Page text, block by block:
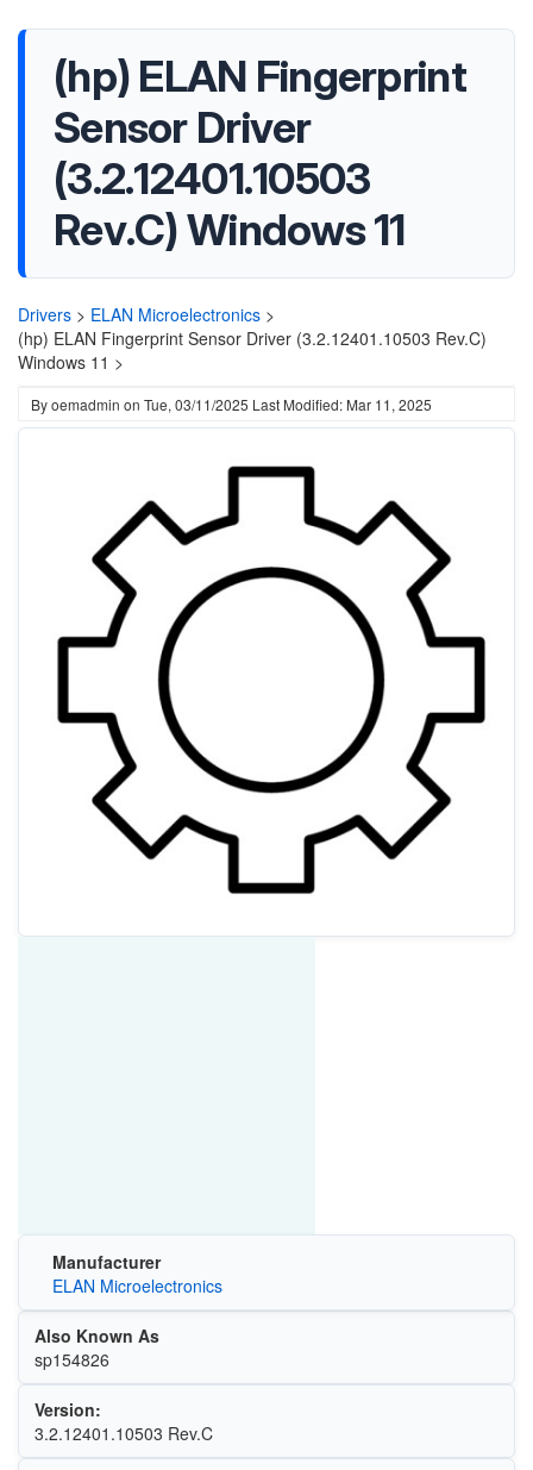
(hp) ELAN Fingerprint
Sensor Driver
(3.2.12401.10503
Rev.C) Windows 11
Drivers > ELAN Microelectronics >
(hp) ELAN Fingerprint Sensor Driver (3.2.12401.10503 Rev.C)
Windows 11 >
Byoemadmin on Tue, 03/11/2025 Last Modified: Mar 11, 2025
Manufacturer
ELAN Microelectronics
Also Known As
sp154826
Version:
3.2.12401.10503 Rev.C